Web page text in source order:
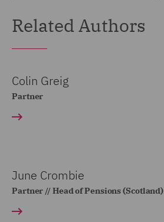
Related Authors
Colin Greig
Partner
June Crombie
Partner // Head of Pensions (Scotland)